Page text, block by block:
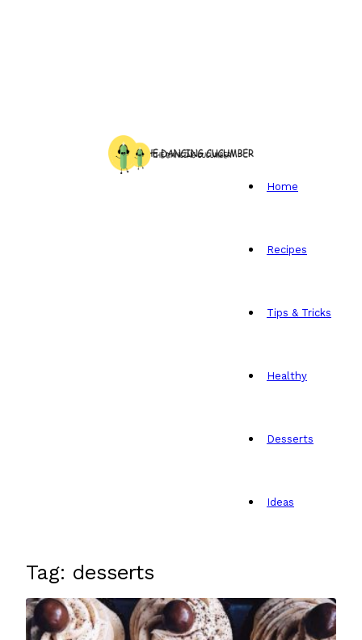
Home
Recipes
Tips & Tricks
Healthy
Desserts
Ideas
Tag: desserts